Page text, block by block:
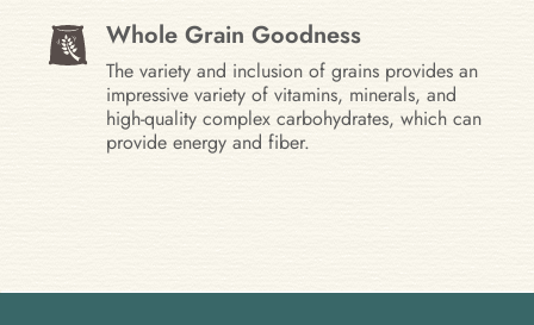
Whole Grain Goodness
The variety and inclusion of grains provides an
impressive variety of vitamins, minerals, and
high-quality complex carbohydrates, which can
provide energy and fiber.